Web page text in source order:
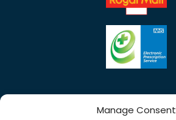
Manage Consent